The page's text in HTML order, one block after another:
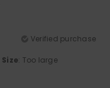
Verified purchase
Size: Too large